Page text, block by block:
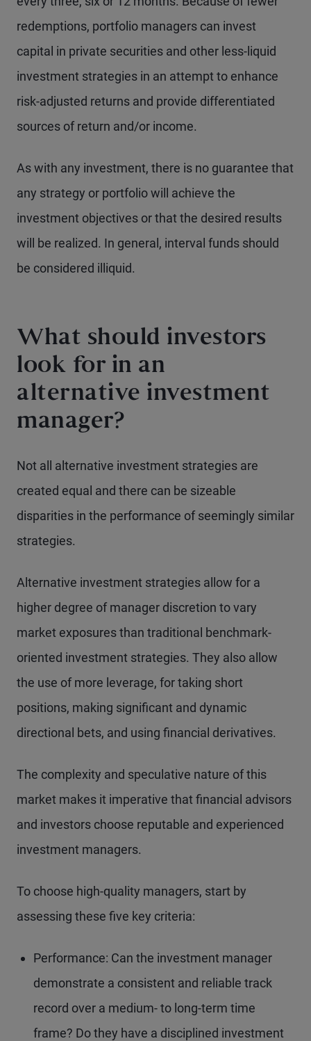
redemptions, portfolio managers can invest
capital in private securities and other less-liquid
investment strategies in an attempt to enhance
risk-adjusted returns and provide differentiated
sources of return and/or income.
As with any investment, there is no guarantee that
any strategy or portfolio will achieve the
investment objectives or that the desired results
will be realized. In general, interval funds should
be considered illiquid.
What should investors
look for in an
alternative investment
manager?
Not all alternative investment strategies are
created equal and there can be sizeable
disparities in the performance of seemingly similar
strategies.
Alternative investment strategies allow for a
higher degree of manager discretion to vary
market exposures than traditional benchmark-
oriented investment strategies. They also allow
the use of more leverage, for taking short
positions, making significant and dynamic
directional bets, and using financial derivatives.
The complexity and speculative nature of this
market makes it imperative that financial advisors
and investors choose reputable and experienced
investment managers.
To choose high-quality managers, start by
assessing these five key criteria:
Performance: Can the investment manager
demonstrate a consistent and reliable track
record over a medium- to long-term time
frame? Do they have a disciplined investment